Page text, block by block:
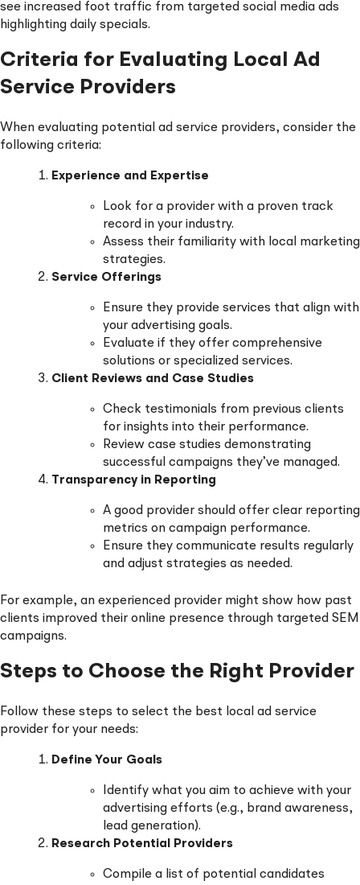
see increased foot traffic from targeted social media ads
highlighting daily specials.
Criteria for Evaluating Local Ad
Service Providers
When evaluating potential ad service providers, consider the
following criteria:
Experience and Expertise
Look for a provider with a proven track
record in your industry.
Assess their familiarity with local marketing
strategies.
Service Offerings
Ensure they provide services that align with
your advertising goals.
Evaluate if they offer comprehensive
solutions or specialized services.
Client Reviews and Case Studies
Check testimonials from previous clients
for insights into their performance.
Review case studies demonstrating
successful campaigns they’ve managed.
Transparency in Reporting
A good provider should offer clear reporting
metrics on campaign performance.
Ensure they communicate results regularly
and adjust strategies as needed.
For example, an experienced provider might show how past
clients improved their online presence through targeted SEM
campaigns.
Steps to Choose the Right Provider
Follow these steps to select the best local ad service
provider for your needs:
Define Your Goals
Identify what you aim to achieve with your
advertising efforts (e.g., brand awareness,
lead generation).
Research Potential Providers
Compile a list of potential candidates